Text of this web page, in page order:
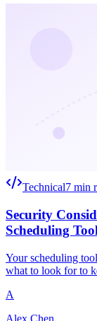
Technical7 min
Security
Scheduling Tool
Your scheduling
what to look for to
A
Alex Chen